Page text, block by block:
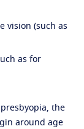
vision (such as
as for
the
around age